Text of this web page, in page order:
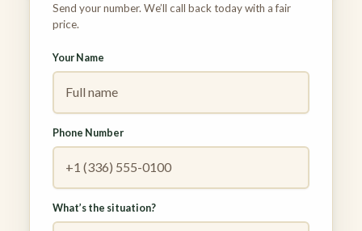
Send your number. We’ll call back today with a fair
price.
Your Name
Phone Number
What’s the situation?